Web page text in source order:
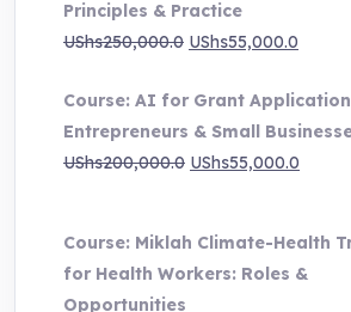
Principles & Practice
UShs250,000.0 Original
was:
UShs250,000.0.
UShs55,000.0
is:
Course: AI for Grant
Entrepreneurs & Small
UShs200,000.0 Original
UShs200,000.0.
UShs55,000.0
Course: Miklah Climate-Health
for Health Workers: Roles &
Opportunities